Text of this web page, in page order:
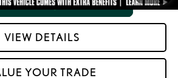
VIEW DETAILS
YOUR TRADE